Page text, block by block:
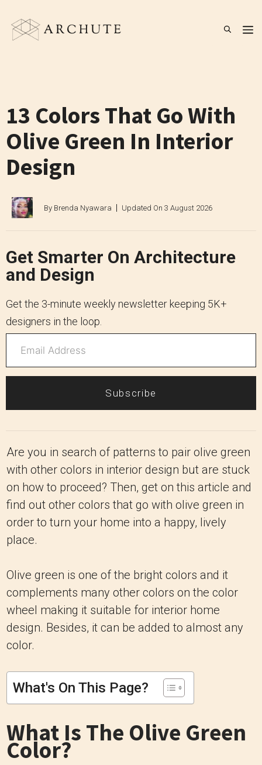
content
13 Colors That Go With
Olive Green In Interior
Design
By Brenda Nyawara Updated On 3 August 2026
Get Smarter On Architecture
and Design
Get the 3-minute weekly newsletter keeping 5K+
designers in the loop.
Subscribe
Are you in search of patterns to pair olive green
with other colors in interior design but are stuck
on how to proceed? Then, get on this article and
find out other colors that go with olive green in
order to turn your home into a happy, lively
place.
Olive green is one of the bright colors and it
complements many other colors on the color
wheel making it suitable for interior home
design. Besides, it can be added to almost any
color.
What's On This Page?
What Is The Olive Green
Color?